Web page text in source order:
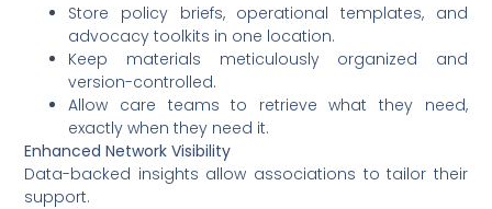
Store policy briefs, operational templates, and
advocacy toolkits in one location.
Keep materials meticulously organized and
version-controlled.
Allow care teams to retrieve what they need,
exactly when they need it.
Enhanced Network Visibility
Data-backed insights allow associations to tailor their
support.